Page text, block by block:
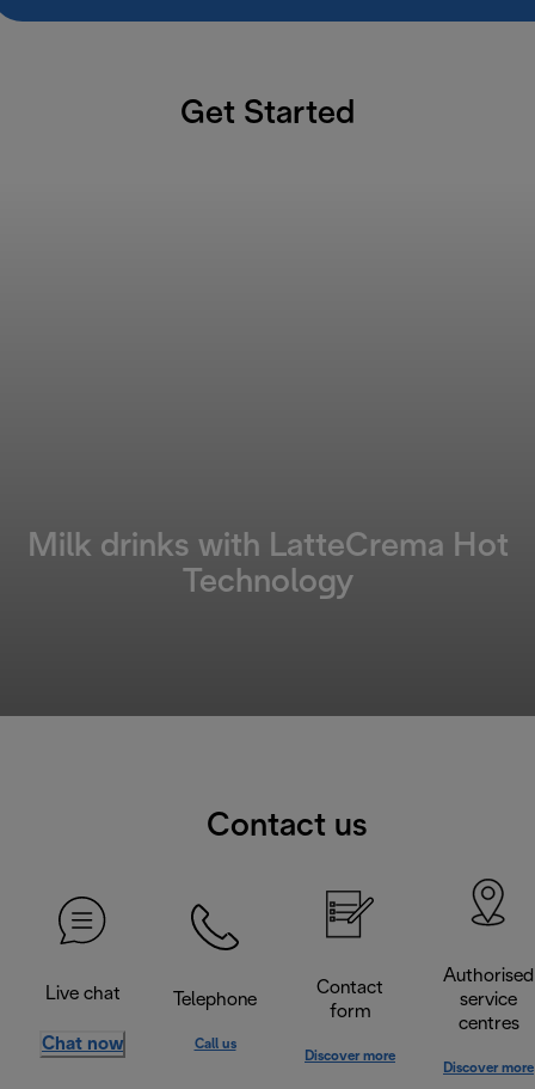
Get Started
Milk drinks with LatteCrema Hot
Technology
Contact us
Live chat
Chat now
Telephone
Call us
Contact
form
Discover more
Authorised
service
centres
Discover more